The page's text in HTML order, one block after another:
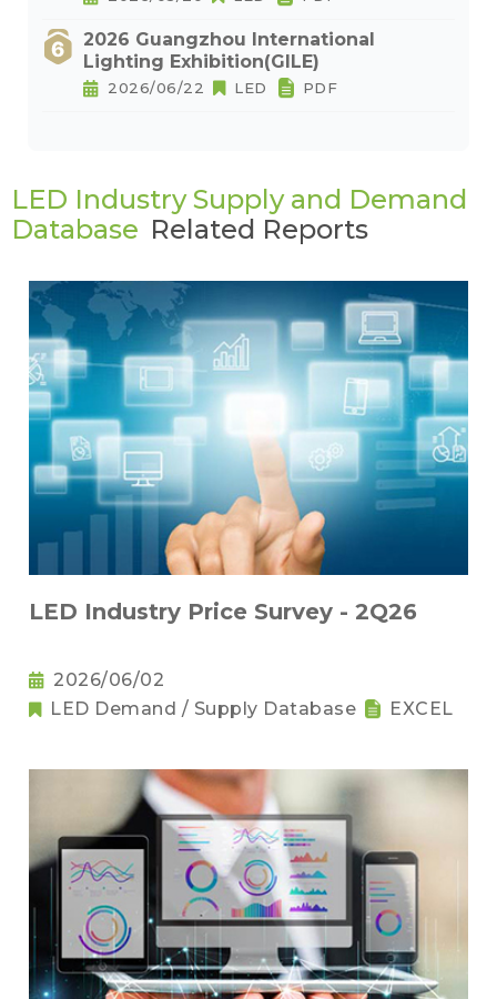
2026 Guangzhou International
Lighting Exhibition(GILE)
2026/06/22 LED PDF
LED Industry Supply and Demand
Database Related Reports
LED Industry Price Survey - 2Q26
2026/06/02
LED Demand / Supply Database
EXCEL